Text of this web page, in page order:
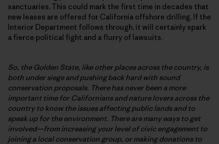
sanctuaries. This could mark the first time in decades that
new leases are offered for California offshore drilling. If the
Interior Department follows through, it will certainly spark
a fierce political fight and a flurry of lawsuits.
So, the Golden State, like other places across the country, is
both under siege and pushing back hard with sound
conservation proposals. There has never been a more
important time for Californians and nature lovers across the
country to know the issues affecting public lands and to
speak up for the environment. There are many ways to get
involved—from increasing your level of civic engagement to
joining a local conservation group, or making donations to